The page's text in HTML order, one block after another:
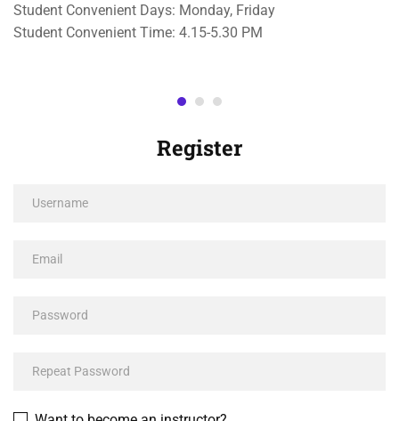
Student Convenient Days: Monday, Friday
Student Convenient Time: 4.15-5.30 PM
Register